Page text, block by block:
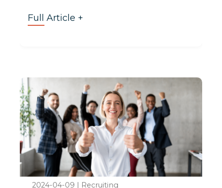
Full Article +
2024-04-09 Recruiting